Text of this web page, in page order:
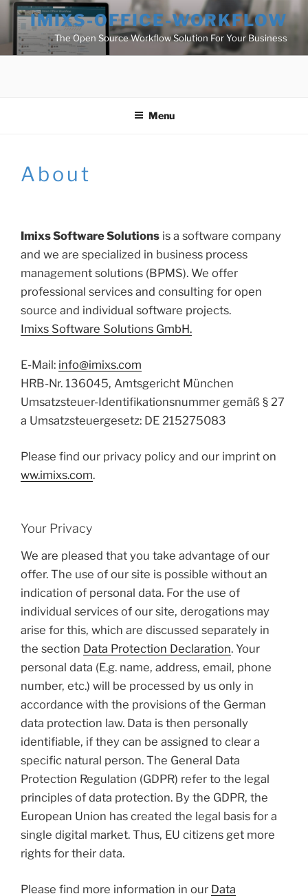
Skip
content
IMIXS-OFFICE-WORKFLOW
The Open Source Workflow Solution For Your Business
Menu
About
Imixs Software Solutions is a software company
and we are specialized in business process
management solutions (BPMS). We offer
professional services and consulting for open
source and individual software projects.
Imixs Software Solutions GmbH.
E-Mail: info@imixs.com
HRB-Nr. 136045, Amtsgericht München
Umsatzsteuer-Identifikationsnummer gemäß § 27
a Umsatzsteuergesetz: DE 215275083
Please find our privacy policy and our imprint on
ww.imixs.com.
Your Privacy
We are pleased that you take advantage of our
offer. The use of our site is possible without an
indication of personal data. For the use of
individual services of our site, derogations may
arise for this, which are discussed separately in
the section Data Protection Declaration. Your
personal data (E.g. name, address, email, phone
number, etc.) will be processed by us only in
accordance with the provisions of the German
data protection law. Data is then personally
identifiable, if they can be assigned to clear a
specific natural person. The General Data
Protection Regulation (GDPR) refer to the legal
principles of data protection. By the GDPR, the
European Union has created the legal basis for a
single digital market. Thus, EU citizens get more
rights for their data.
Please find more information in our Data